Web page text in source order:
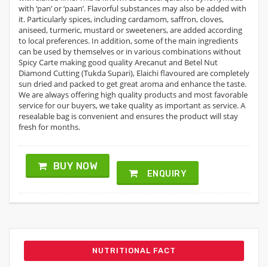
with ‘pan’ or ‘paan’. Flavorful substances may also be added with
it. Particularly spices, including cardamom, saffron, cloves,
aniseed, turmeric, mustard or sweeteners, are added according
to local preferences. In addition, some of the main ingredients
can be used by themselves or in various combinations without
Spicy Carte making good quality Arecanut and Betel Nut
Diamond Cutting (Tukda Supari), Elaichi flavoured are completely
sun dried and packed to get great aroma and enhance the taste.
We are always offering high quality products and most favorable
service for our buyers, we take quality as important as service. A
resealable bag is convenient and ensures the product will stay
fresh for months.
BUY NOW
ENQUIRY
NUTRITIONAL FACT